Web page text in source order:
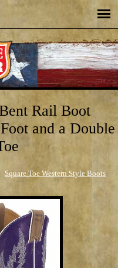
Rail Boot
and a Double
Square Toe Western Style Boots